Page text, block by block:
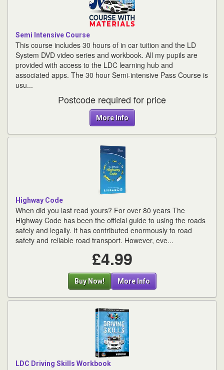
Semi Intensive Course
This course includes 30 hours of in car tuition and the LD
System DVD video series and workbook. All my pupils are
provided with access to the LDC learning hub and
associated apps. The 30 hour Semi-intensive Pass Course is
usu...
Postcode required for price
More Info
Highway Code
When did you last read yours? For over 80 years The
Highway Code has been the official guide to using the roads
safely and legally. It has contributed enormously to road
safety and reliable road transport. However, eve...
£4.99
Buy Now! More Info
LDC Driving Skills Workbook